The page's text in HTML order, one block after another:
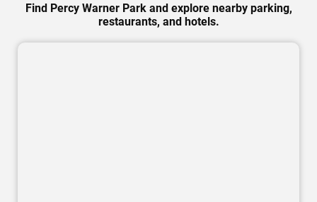
Find Percy Warner Park and explore nearby parking,
restaurants, and hotels.